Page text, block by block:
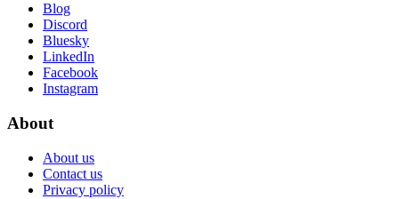
Blog
Discord
Bluesky
LinkedIn
Facebook
Instagram
About
About us
Contact us
Privacy policy